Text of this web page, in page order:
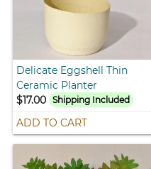
Delicate Eggshell Thin
Ceramic Planter
$17.00
Shipping Included
ADD TO CART